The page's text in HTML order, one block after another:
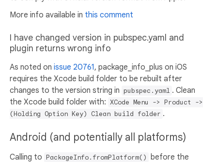
More info available in this comment
I have changed version in pubspec.yaml and
plugin returns wrong info
As noted on issue 20761, package_info_plus on iOS
requires the Xcode build folder to be rebuilt after
changes to the version string in pubspec.yaml . Clean
the Xcode build folder with: XCode Menu -> Product ->
(Holding Option Key) Clean build folder .
Android (and potentially all platforms)
Calling to PackageInfo.fromPlatform() before the